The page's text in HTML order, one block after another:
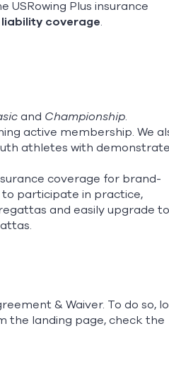
Plus insurance
coverage.
and Championship.
active membership. We
athletes with
coverage for brand-
to participate in practice,
and easily upgrade to
& Waiver. To do so,
the landing page, check the